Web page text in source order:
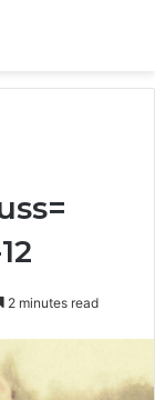
2 minutes read